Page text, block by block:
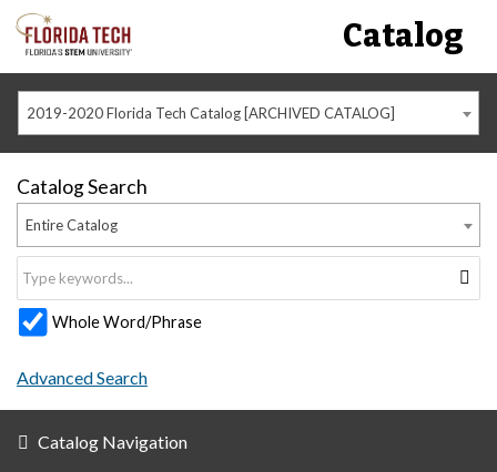
Catalog
2019-2020 Florida Tech Catalog [ARCHIVED CATALOG]
Catalog Search
Entire Catalog
Whole Word/Phrase
Advanced Search
Catalog Navigation